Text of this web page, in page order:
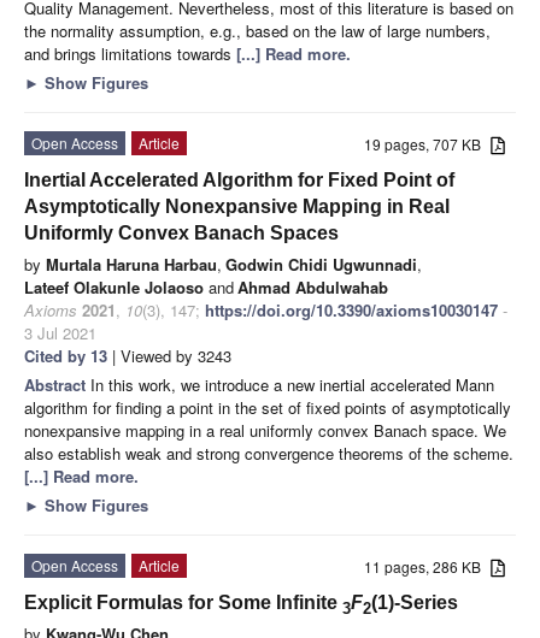
Quality Management. Nevertheless, most of this literature is based on
the normality assumption, e.g., based on the law of large numbers,
and brings limitations towards [...] Read more.
► Show Figures
19 pages, 707 KB
Open Access
Article
Inertial Accelerated Algorithm for Fixed Point of
Asymptotically Nonexpansive Mapping in Real
Uniformly Convex Banach Spaces
by Murtala Haruna Harbau, Godwin Chidi Ugwunnadi,
Lateef Olakunle Jolaoso andAhmad Abdulwahab
Axioms 2021, 10(3), 147; https://doi.org/10.3390/axioms10030147 -
3 Jul 2021
Cited by 13 | Viewed by 3243
Abstract In this work, we introduce a new inertial accelerated Mann
algorithm for finding a point in the set of fixed points of asymptotically
nonexpansive mapping in a real uniformly convex Banach space. We
also establish weak and strong convergence theorems of the scheme.
[...] Read more.
► Show Figures
11 pages, 286 KB
Open Access
Article
Explicit Formulas for Some Infinite 3F2(1)-Series